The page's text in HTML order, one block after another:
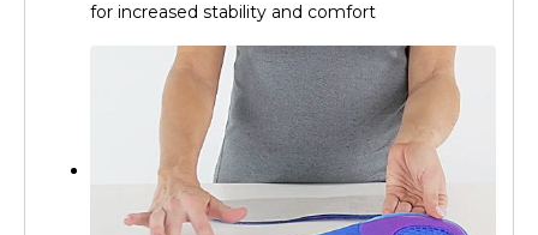
for increased stability and comfort